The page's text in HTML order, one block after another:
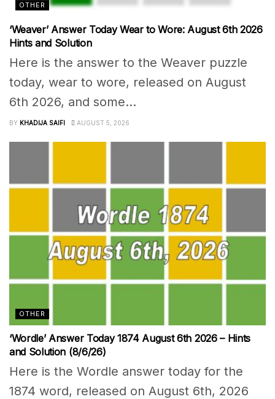
OTHER
‘Weaver’ Answer Today Wear to Wore: August 6th 2026
Hints and Solution
Here is the answer to the Weaver puzzle
today, wear to wore, released on August
6th 2026, and some...
BY KHADIJA SAIFI AUGUST 5, 2026
OTHER
‘Wordle’ Answer Today 1874 August 6th 2026 – Hints
and Solution (8/6/26)
Here is the Wordle answer today for the
1874 word, released on August 6th, 2026